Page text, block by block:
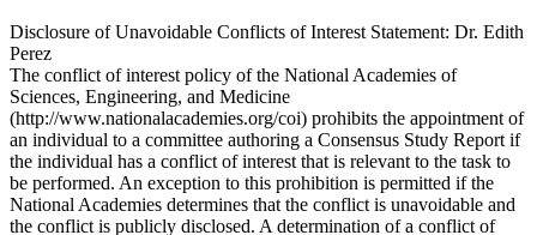
Disclosure of Unavoidable Conflicts of Interest Statement: Dr. Edith
Perez
The conflict of interest policy of the National Academies of
Sciences, Engineering, and Medicine
(http://www.nationalacademies.org/coi) prohibits the appointment of
an individual to a committee authoring a Consensus Study Report if
the individual has a conflict of interest that is relevant to the task to
be performed. An exception to this prohibition is permitted if the
National Academies determines that the conflict is unavoidable and
the conflict is publicly disclosed. A determination of a conflict of